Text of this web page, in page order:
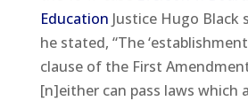
Education Justice Hugo Black
he stated, “The
clause of the First
[n]either can pass laws which